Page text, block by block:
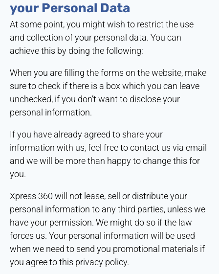
your Personal Data
At some point, you might wish to restrict the use
and collection of your personal data. You can
achieve this by doing the following:
When you are filling the forms on the website, make
sure to check if there is a box which you can leave
unchecked, if you don’t want to disclose your
personal information.
If you have already agreed to share your
information with us, feel free to contact us via email
and we will be more than happy to change this for
you.
Xpress 360 will not lease, sell or distribute your
personal information to any third parties, unless we
have your permission. We might do so if the law
forces us. Your personal information will be used
when we need to send you promotional materials if
you agree to this privacy policy.